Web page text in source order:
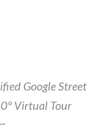
Google Street
Virtual Tour